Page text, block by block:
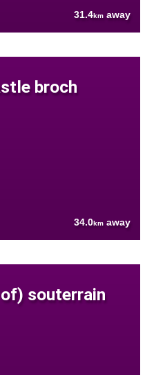
31.4km away
broch
34.0km away
souterrain